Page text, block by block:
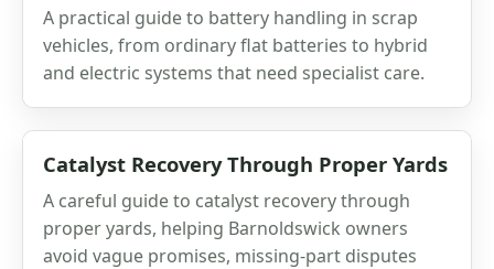
A practical guide to battery handling in scrap
vehicles, from ordinary flat batteries to hybrid
and electric systems that need specialist care.
Catalyst Recovery Through Proper Yards
A careful guide to catalyst recovery through
proper yards, helping Barnoldswick owners
avoid vague promises, missing-part disputes